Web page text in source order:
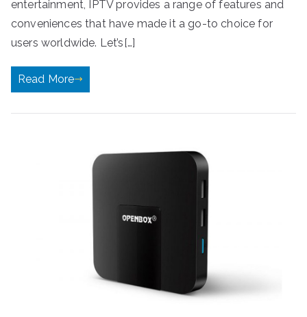
entertainment, IPTV provides a range of features and
conveniences that have made it a go-to choice for
users worldwide. Let’s[…]
Read More